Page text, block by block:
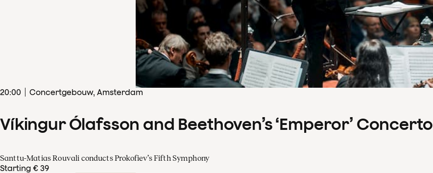
20:00 Concertgebouw, Amsterdam
Víkingur Ólafsson and Beethoven’s ‘Emperor’ Concerto
Santtu-Matias Rouvali conducts Prokofiev’s Fifth Symphony
Starting € 39